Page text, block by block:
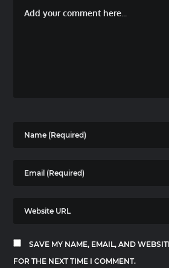
SAVE MY NAME, EMAIL, AND
FOR THE NEXT TIME I COMMENT.